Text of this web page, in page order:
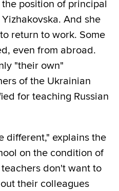
position of principal
And she
return to work. Some
even from abroad.
"their own"
of the Ukrainian
for teaching Russian
different," explains the
on the condition of
don't want to
their colleagues